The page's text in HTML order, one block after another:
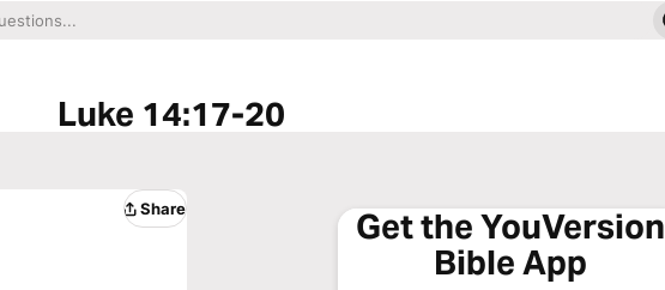
Luke 14:17-20
Share
Get the YouVersion
Bible App